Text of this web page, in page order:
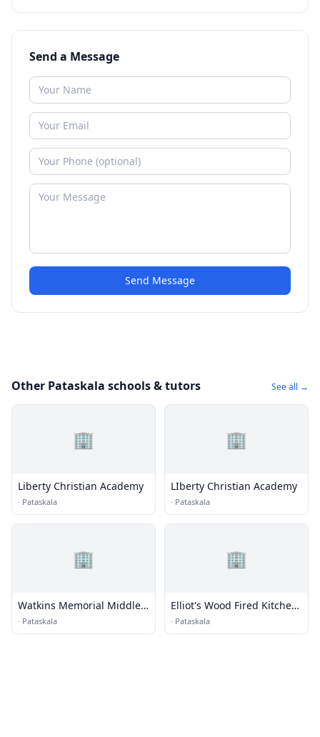
Send a Message
Send Message
Other Pataskala schools & tutors See all →
🏢
Liberty Christian Academy
· Pataskala
🏢
LIberty Christian Academy
· Pataskala
🏢
Watkins Memorial Middle
School
· Pataskala
🏢
Elliot's Wood Fired Kitchen
& Tap
· Pataskala